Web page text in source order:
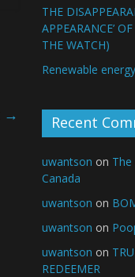
→
THE
APPEARANCE’
THE WATCH)
Renewable
Recent
uwantson on
Canada
uwantson on
uwantson on
uwantson on
REDEEMER